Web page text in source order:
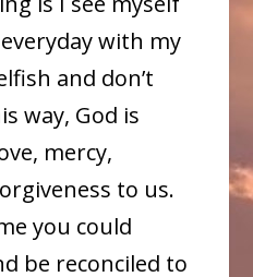
with my
and don’t
way, God is
mercy,
to us.
you could
be reconciled to